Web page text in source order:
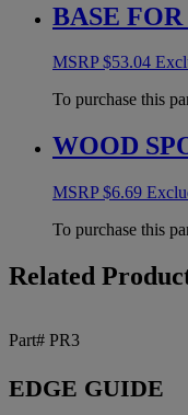
BASE FOR
MSRP$53.04
To purchase this
WOOD
MSRP$6.69
To purchase this
Related
Part# PR3
EDGE GUIDE